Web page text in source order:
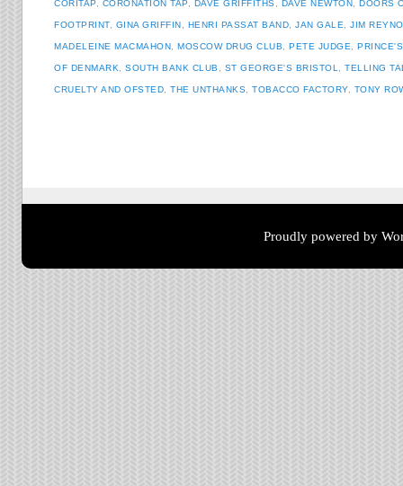
CORITAP CORONATION TAP DAVE GRIFFITHS DAVE NEWTON ,DOORS
FOOTPRINT, GINA GRIFFIN HENRI PASSAT BAND ,JAN GALE ,JIM
MADELEINE MACMAHON ,MOSCOW DRUG CLUB ,PETE JUDGE ,
OF DENMARK ,SOUTH BANK CLUB ST GEORGE'S BRISTOL ,TELLING
CRUELTY AND OFSTED ,THE UNTHANKS ,TOBACCO FACTORY, TONY
Proudly powered by